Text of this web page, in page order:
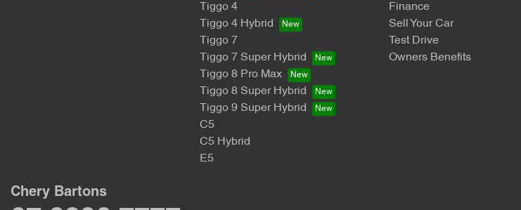
Tiggo 4
Tiggo 4 Hybrid
Tiggo 7
Tiggo 7 Super Hybrid
Tiggo 8 Pro Max
Tiggo 8 Super Hybrid
Tiggo 9 Super Hybrid
C5
C5 Hybrid
E5
Finance
Sell Your Car
Test Drive
Owners Benefits
Chery Bartons